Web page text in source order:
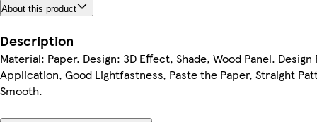
About this product
Description
Material: Paper. Design: 3D Effect, Shade, Wood Panel.
Application, Good Lightfastness, Paste the Paper, Straight
Smooth.